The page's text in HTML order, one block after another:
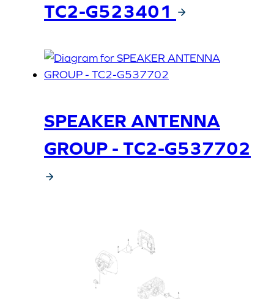
TC2-G523401
SPEAKER ANTENNA
GROUP - TC2-G537702